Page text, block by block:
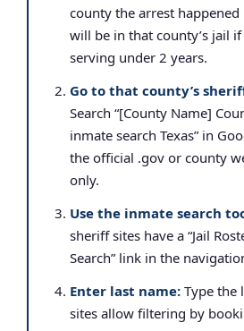
county the arrest
will be in that county’s jail
serving under 2 years.
Go to that county’s
Search “[County Name]
inmate search Texas” in
the official .gov or county
only.
Use the inmate search
sheriff sites have a “Jail
Search” link in the
Enter last name: Type the
sites allow filtering by